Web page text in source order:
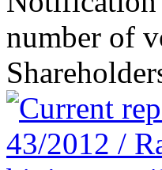
number of